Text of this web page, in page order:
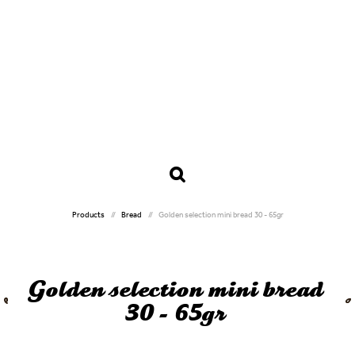
Products Bread Golden selection mini bread 30 - 65gr
Golden selection mini bread
30 - 65gr